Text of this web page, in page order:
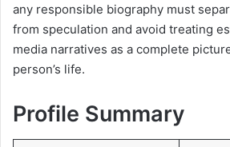
any responsible biography must
from speculation and avoid treating
media narratives as a complete
person’s life.
Profile Summary